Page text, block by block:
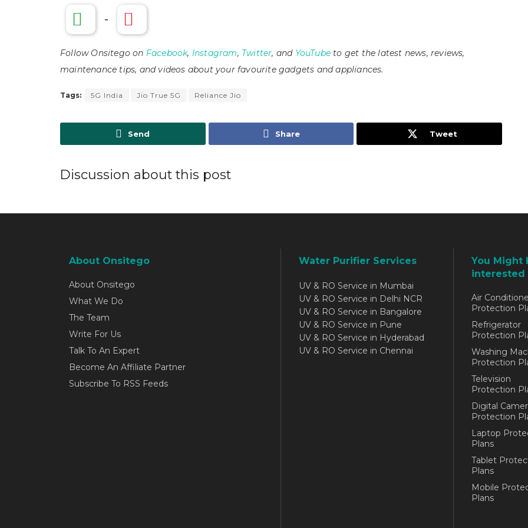
-
Follow Onsitego on Facebook, Instagram, Twitter, and YouTube to get the latest news, reviews,
maintenance tips, and videos about your favourite gadgets and appliances.
Tags: 5G India Jio True 5G Reliance Jio
Send Share Tweet
Discussion about this post
About Onsitego
About Onsitego
What We Do
The Team
Write For Us
Talk To An Expert
Become An Affiliate Partner
Subscribe To RSS Feeds
Water Purifier Services
UV & RO Service in Mumbai
UV & RO Service in Delhi NCR
UV & RO Service in Bangalore
UV & RO Service in Pune
UV & RO Service in Hyderabad
UV & RO Service in Chennai
You Might
interested
Air
Protection
Refrigerator
Protection
Washing
Protection
Television
Protection
Digital
Protection
Laptop
Plans
Tablet
Plans
Mobile
Plans